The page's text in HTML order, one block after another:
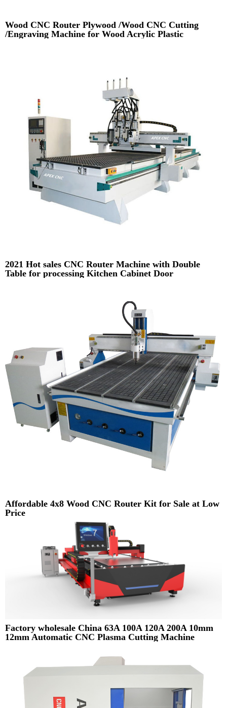
Wood CNC Router Plywood /Wood CNC Cutting
/Engraving Machine for Wood Acrylic Plastic
2021 Hot sales CNC Router Machine with Double
Table for processing Kitchen Cabinet Door
Affordable 4x8 Wood CNC Router Kit for Sale at Low
Price
Factory wholesale China 63A 100A 120A 200A 10mm
12mm Automatic CNC Plasma Cutting Machine